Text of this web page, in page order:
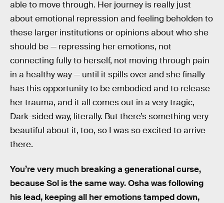
able to move through. Her journey is really just
about emotional repression and feeling beholden to
these larger institutions or opinions about who she
should be — repressing her emotions, not
connecting fully to herself, not moving through pain
in a healthy way — until it spills over and she finally
has this opportunity to be embodied and to release
her trauma, and it all comes out in a very tragic,
Dark-sided way, literally. But there’s something very
beautiful about it, too, so I was so excited to arrive
there.
You’re very much breaking a generational curse,
because Sol is the same way. Osha was following
his lead, keeping all her emotions tamped down,